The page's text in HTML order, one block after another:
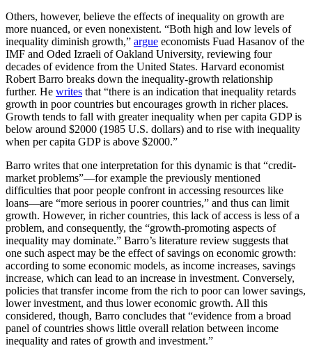
Others, however, believe the effects of inequality on growth are
more nuanced, or even nonexistent. “Both high and low levels of
inequality diminish growth,” argue economists Fuad Hasanov of the
IMF and Oded Izraeli of Oakland University, reviewing four
decades of evidence from the United States. Harvard economist
Robert Barro breaks down the inequality-growth relationship
further. He writes that “there is an indication that inequality retards
growth in poor countries but encourages growth in richer places.
Growth tends to fall with greater inequality when per capita GDP is
below around $2000 (1985 U.S. dollars) and to rise with inequality
when per capita GDP is above $2000.”
Barro writes that one interpretation for this dynamic is that “credit-
market problems”—for example the previously mentioned
difficulties that poor people confront in accessing resources like
loans—are “more serious in poorer countries,” and thus can limit
growth. However, in richer countries, this lack of access is less of a
problem, and consequently, the “growth-promoting aspects of
inequality may dominate.” Barro’s literature review suggests that
one such aspect may be the effect of savings on economic growth:
according to some economic models, as income increases, savings
increase, which can lead to an increase in investment. Conversely,
policies that transfer income from the rich to poor can lower savings,
lower investment, and thus lower economic growth. All this
considered, though, Barro concludes that “evidence from a broad
panel of countries shows little overall relation between income
inequality and rates of growth and investment.”